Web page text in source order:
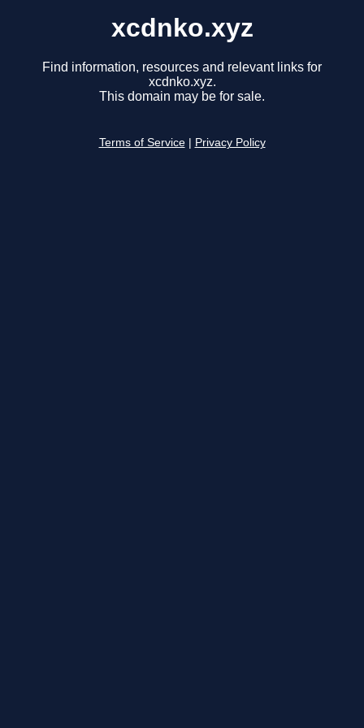
xcdnko.xyz
Find information, resources and relevant links for
xcdnko.xyz.
This domain may be for sale.
Terms of Service Privacy Policy